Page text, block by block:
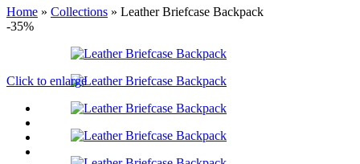
Home » Collections » Leather Briefcase Backpack
-35%
Click to enlarge